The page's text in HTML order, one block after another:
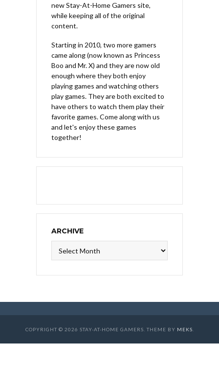
new Stay-At-Home Gamers site,
while keeping all of the original
content.
Starting in 2010, two more gamers
came along (now known as Princess
Boo and Mr. X) and they are now old
enough where they both enjoy
playing games and watching others
play games. They are both excited to
have others to watch them play their
favorite games. Come along with us
and let's enjoy these games
together!
ARCHIVE
COPYRIGHT © 2026 STAY-AT-HOME GAMERS. THEME BY MEKS